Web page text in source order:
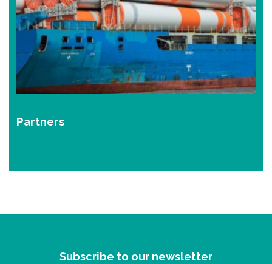
Partners
Subscribe to our newsletter